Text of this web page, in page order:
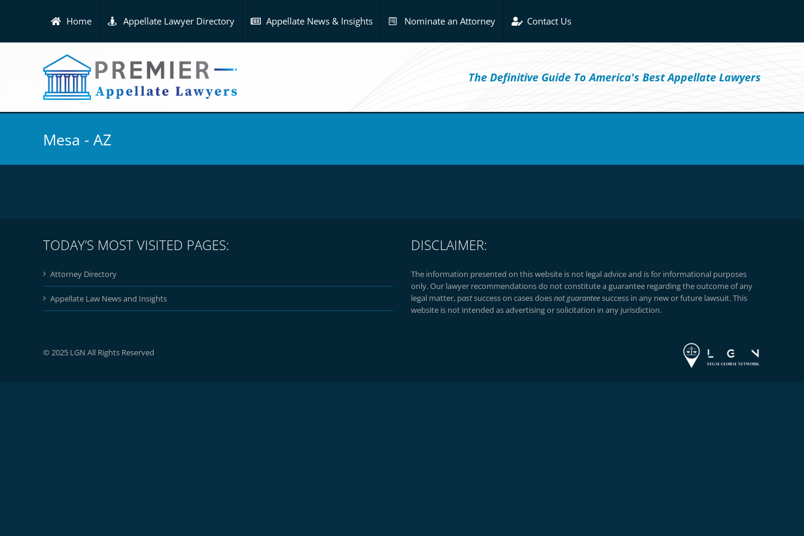
Home Appellate Lawyer Directory Appellate News & Insights Nominate an Attorney Contact Us
The Definitive Guide To America's Best Appellate Lawyers
Mesa - AZ
TODAY’S MOST VISITED PAGES:
Attorney Directory
Appellate Law News and Insights
DISCLAIMER:
The information presented on this website is not legal advice and is for informational purposes
only. Our lawyer recommendations do not constitute a guarantee regarding the outcome of any
legal matter, pastsuccess on cases doesnot guaranteesuccess in any new or future lawsuit. This
website is not intended as advertising or solicitation in any jurisdiction.
© 2025 LGN All Rights Reserved